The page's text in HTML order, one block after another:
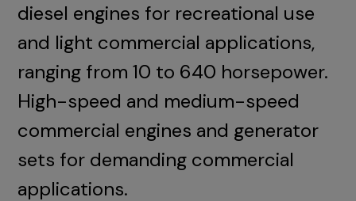
diesel engines for recreational use
and light commercial applications,
ranging from 10 to 640 horsepower.
High-speed and medium-speed
commercial engines and generator
sets for demanding commercial
applications.